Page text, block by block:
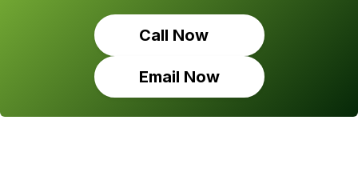
Call Now
Email Now